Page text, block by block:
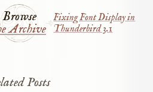
Browse
Archive
Fixing Font Display in
Thunderbird 3.1
Posts